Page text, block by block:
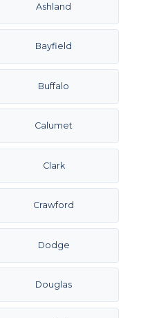
Ashland
Bayfield
Buffalo
Calumet
Clark
Crawford
Dodge
Douglas